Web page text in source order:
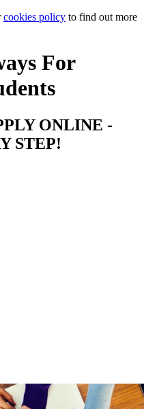
cookies policy to find out more
For
ONLINE -
STEP!